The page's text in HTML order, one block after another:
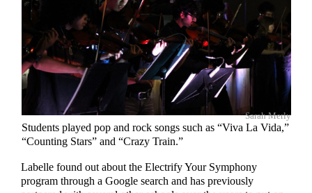
Sarah Merly
Students played pop and rock songs such as “Viva La Vida,”
“Counting Stars” and “Crazy Train.”
Labelle found out about the Electrify Your Symphony
program through a Google search and has previously